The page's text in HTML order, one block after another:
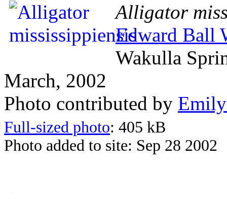
Alligator
Edward Ball
Wakulla
March, 2002
Photo contributed by
Full-sized photo: 405 kB
Photo added to site: Sep 28 2002